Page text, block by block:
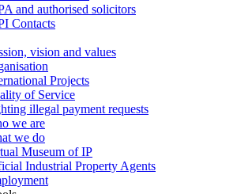
and authorised solicitors
Contacts
vision and values
Projects
of Service
illegal payment requests
we are
we do
Museum of IP
Industrial Property Agents